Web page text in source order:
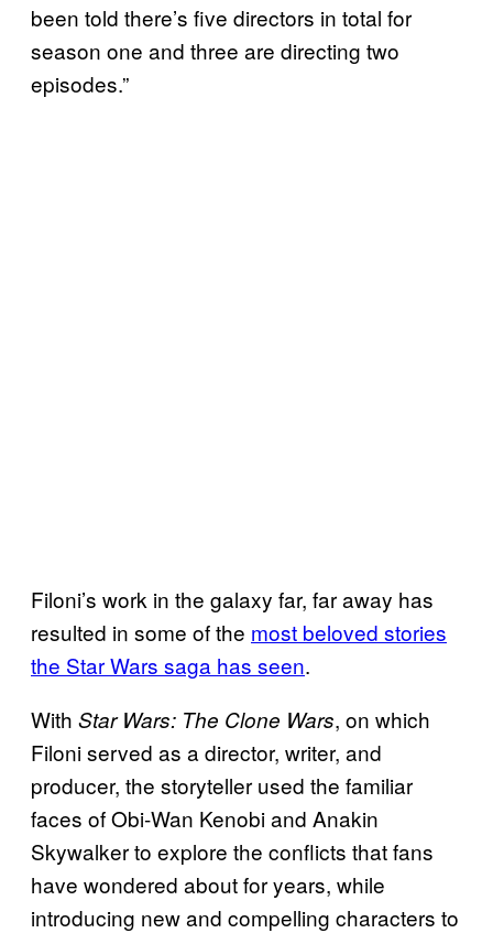
been told there’s five directors in total for
season one and three are directing two
episodes.”
Filoni’s work in the galaxy far, far away has
resulted in some of the most beloved stories
the Star Wars saga has seen.
With Star Wars: The Clone Wars, on which
Filoni served as a director, writer, and
producer, the storyteller used the familiar
faces of Obi-Wan Kenobi and Anakin
Skywalker to explore the conflicts that fans
have wondered about for years, while
introducing new and compelling characters to